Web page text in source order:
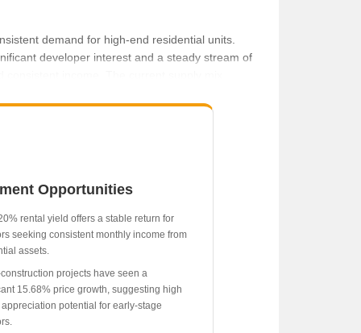
demand for high-end residential units.
developer interest and a steady stream of
income. The current supply mix,
15.68% growth.
per month.
appreciation.
Opportunities
rental yield offers a stable return for
seeking consistent monthly income from
assets.
projects have seen a
15.68% price growth, suggesting high
potential for early-stage